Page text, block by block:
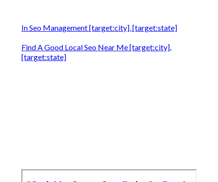
In Seo Management [target:city], [target:state]
Find A Good Local Seo Near Me [target:city],
[target:state]